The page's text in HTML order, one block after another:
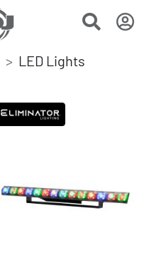
LED Lights